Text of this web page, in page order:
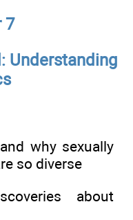
7
Understanding
why sexually
so diverse
about